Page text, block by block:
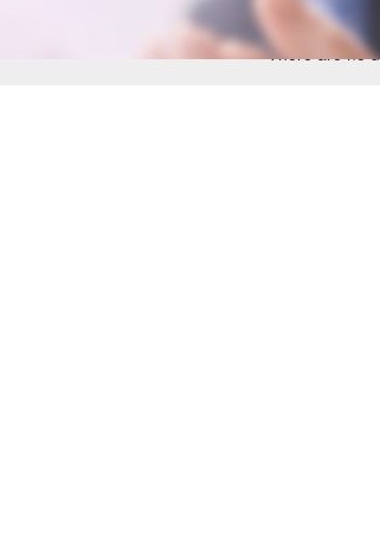
There are no